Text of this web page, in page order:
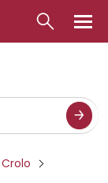
Crolo